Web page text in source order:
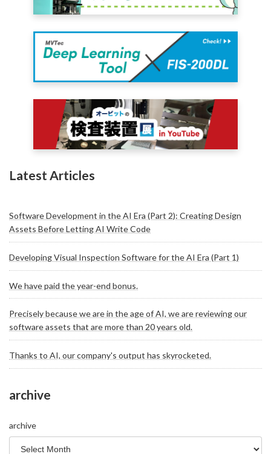
Latest Articles
Software Development in the AI Era (Part 2): Creating Design
Assets Before Letting AI Write Code
Developing Visual Inspection Software for the AI Era (Part 1)
We have paid the year-end bonus.
Precisely because we are in the age of AI, we are reviewing our
software assets that are more than 20 years old.
Thanks to AI, our company's output has skyrocketed.
archive
archive